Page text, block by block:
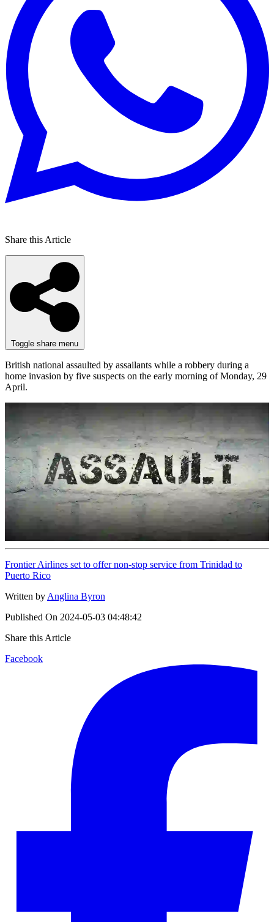
Share this Article
Toggle share menu
British national assaulted by assailants while a robbery during a
home invasion by five suspects on the early morning of Monday, 29
April.
Frontier Airlines set to offer non-stop service from Trinidad to
Puerto Rico
Written by Anglina Byron
Published On 2024-05-03 04:48:42
Share this Article
Facebook